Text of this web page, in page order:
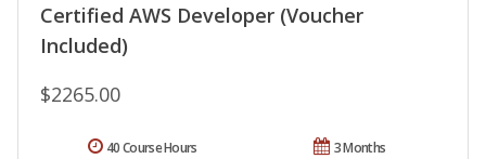
Certified AWS Developer (Voucher
Included)
$2265.00
3 Months
40 Course Hours